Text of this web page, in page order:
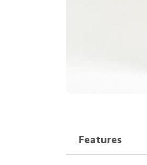
Features